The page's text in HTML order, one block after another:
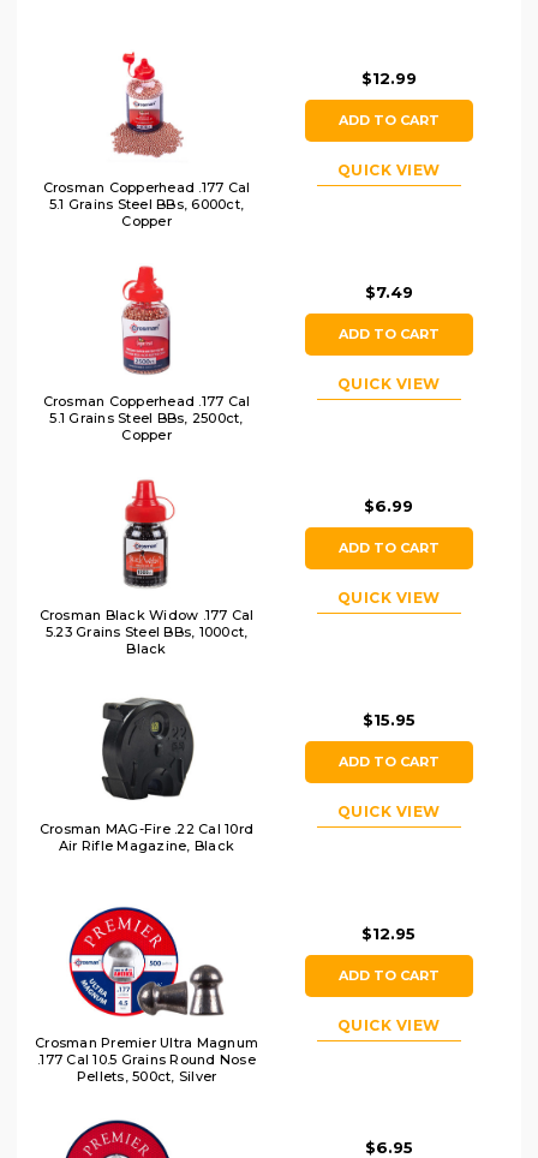
Crosman Copperhead .177 Cal
5.1 Grains Steel BBs, 6000ct,
Copper
$12.99
ADD TO CART
QUICK VIEW
Crosman Copperhead .177 Cal
5.1 Grains Steel BBs, 2500ct,
Copper
$7.49
ADD TO CART
QUICK VIEW
Crosman Black Widow .177 Cal
5.23 Grains Steel BBs, 1000ct,
Black
$6.99
ADD TO CART
QUICK VIEW
Crosman MAG-Fire .22 Cal 10rd
Air Rifle Magazine, Black
$15.95
ADD TO CART
QUICK VIEW
Crosman Premier Ultra Magnum
.177 Cal 10.5 Grains Round Nose
Pellets, 500ct, Silver
$12.95
ADD TO CART
QUICK VIEW
$6.95